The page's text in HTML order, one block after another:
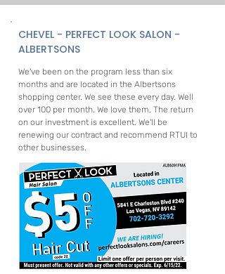
We've been on the program less than six
months and are located in the Albertsons
shopping center. We see these every day. Well
over 100 per month. We love them. The return
on our investment is excellent. We'll be
renewing our contract and recommend RTUI to
other businesses.
CHEVEL - PERFECT LOOK SALON -
ALBERTSONS